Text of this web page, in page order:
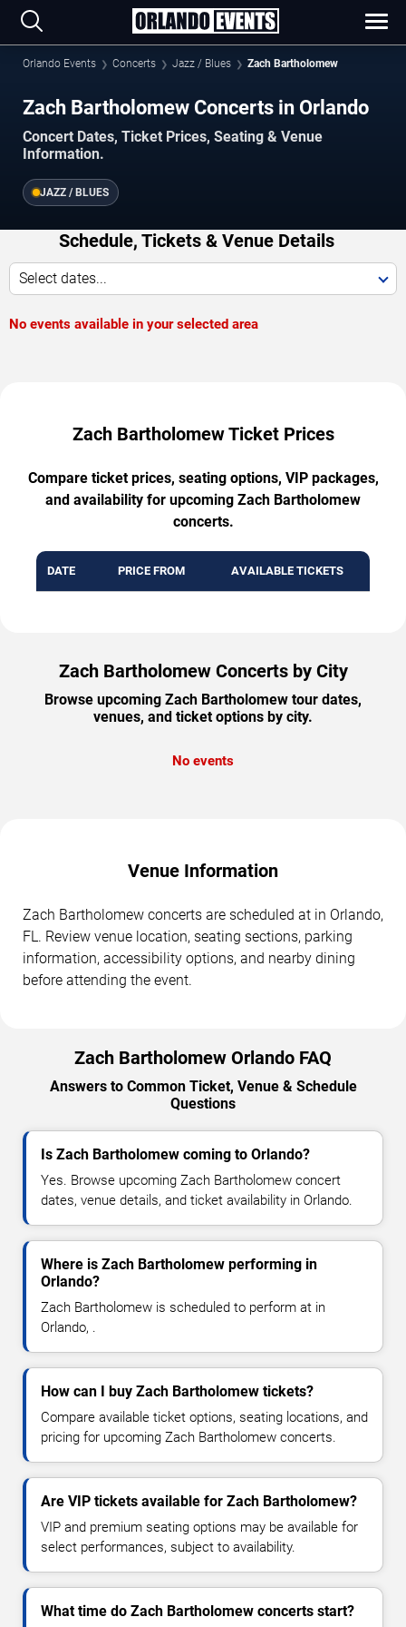
Orlando Events Concerts Jazz / Blues Zach Bartholomew
Zach Bartholomew Concerts in Orlando
Concert Dates, Ticket Prices, Seating & Venue
Information.
JAZZ / BLUES
Schedule, Tickets & Venue Details
Select dates...
No events available in your selected area
Zach Bartholomew Ticket Prices
Compare ticket prices, seating options, VIP packages,
and availability for upcoming Zach Bartholomew
concerts.
DATE PRICE FROM AVAILABLE TICKETS
Zach Bartholomew Concerts by City
Browse upcoming Zach Bartholomew tour dates,
venues, and ticket options by city.
No events
Venue Information
Zach Bartholomew concerts are scheduled at in Orlando,
FL. Review venue location, seating sections, parking
information, accessibility options, and nearby dining
before attending the event.
Zach Bartholomew Orlando FAQ
Answers to Common Ticket, Venue & Schedule
Questions
Is Zach Bartholomew coming to Orlando?
Yes. Browse upcoming Zach Bartholomew concert
dates, venue details, and ticket availability in Orlando.
Where is Zach Bartholomew performing in
Orlando?
Zach Bartholomew is scheduled to perform at in
Orlando, .
How can I buy Zach Bartholomew tickets?
Compare available ticket options, seating locations, and
pricing for upcoming Zach Bartholomew concerts.
Are VIP tickets available for Zach Bartholomew?
VIP and premium seating options may be available for
select performances, subject to availability.
What time do Zach Bartholomew concerts start?